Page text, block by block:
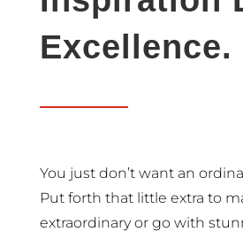
Excellence.
You just don’t want an
Put forth that little extra to
extraordinary or go with